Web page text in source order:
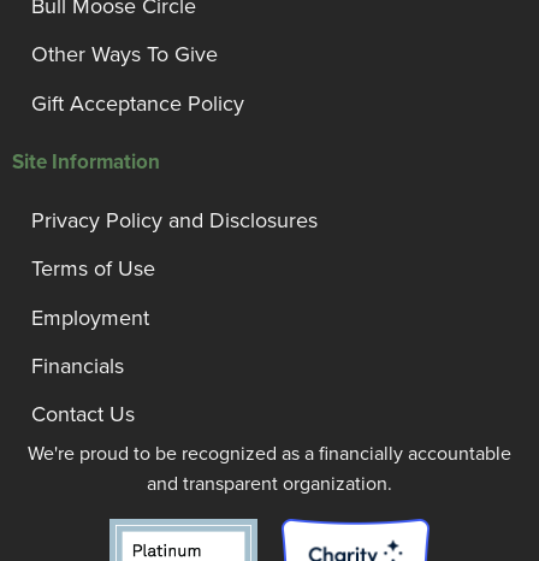
Bull Moose Circle
Other Ways To Give
Gift Acceptance Policy
Site Information
Privacy Policy and Disclosures
Terms of Use
Employment
Financials
Contact Us
We're proud to be recognized as a financially accountable
and transparent organization.